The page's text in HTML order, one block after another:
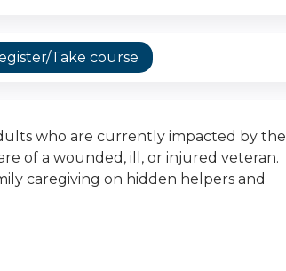
Take course
who are currently impacted by the
of a wounded, ill, or injured veteran.
caregiving on hidden helpers and